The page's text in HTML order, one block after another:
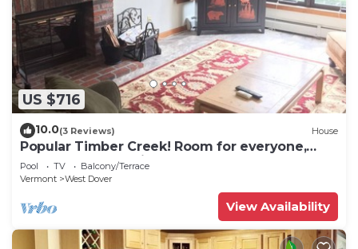
US $716
10.0(3 Reviews) House
Popular Timber Creek! Room for everyone,
shuttle to mountain.
Pool TV
Balcony/Terrace
Vermont
West Dover
View Availability